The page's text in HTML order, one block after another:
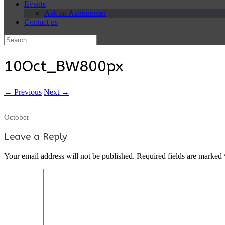
Events
Ask an Astronomer
Contact us
Search
for:
10Oct_BW800px
← Previous Next →
October
Leave a Reply
Your email address will not be published. Required fields are marked